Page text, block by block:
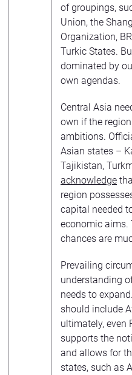
of groupings,
Union, the
Organization,
Turkic States.
dominated by
own agendas.
Central Asia
own if the
ambitions.
Asian states –
Tajikistan,
acknowledge
region
capital needed
economic aims.
chances are
Prevailing
understanding
needs to
should include
ultimately, even
supports the
and allows for
states, such as